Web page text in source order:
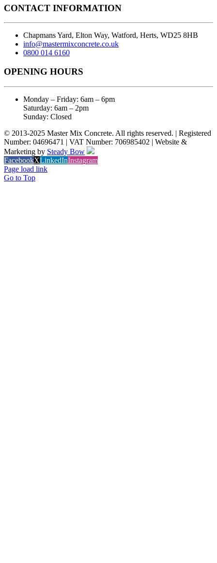
CONTACT INFORMATION
Chapmans Yard, Elton Way, Watford, Herts, WD25 8HB
info@mastermixconcrete.co.uk
0800 014 6160
OPENING HOURS
Monday – Friday: 6am – 6pm
Saturday: 6am – 2pm
Sunday: Closed
© 2013-2025 Master Mix Concrete. All rights reserved. | Registered
Number: 04696471 | VAT Number: 706985402 | Website &
Marketing by Steady Bow
FacebookXLinkedInInstagram
Page load link
Go to Top